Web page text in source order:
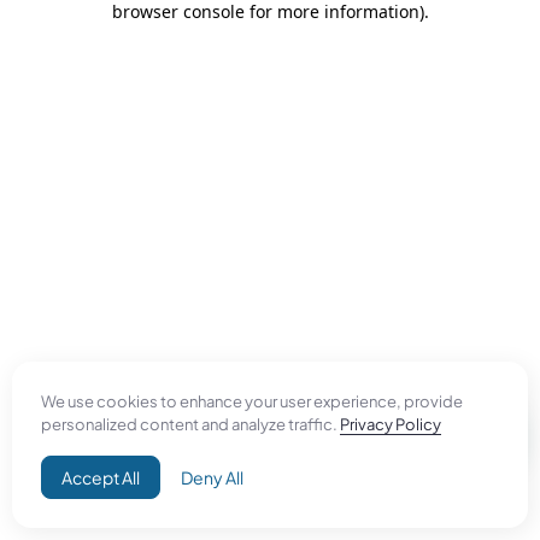
We use cookies to enhance your user experience, provide
personalized content and analyze traffic. Privacy Policy
Accept All Deny All
browser console for more information).